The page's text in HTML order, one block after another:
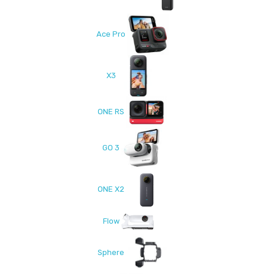
Ace Pro
X3
ONE RS
GO 3
ONE X2
Flow
Sphere